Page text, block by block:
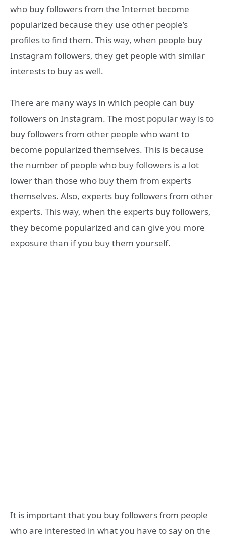
who buy followers from the Internet become
popularized because they use other people’s
profiles to find them. This way, when people buy
Instagram followers, they get people with similar
interests to buy as well.
There are many ways in which people can buy
followers on Instagram. The most popular way is to
buy followers from other people who want to
become popularized themselves. This is because
the number of people who buy followers is a lot
lower than those who buy them from experts
themselves. Also, experts buy followers from other
experts. This way, when the experts buy followers,
they become popularized and can give you more
exposure than if you buy them yourself.
It is important that you buy followers from people
who are interested in what you have to say on the